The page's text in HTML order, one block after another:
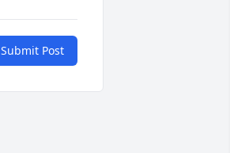
Submit Post